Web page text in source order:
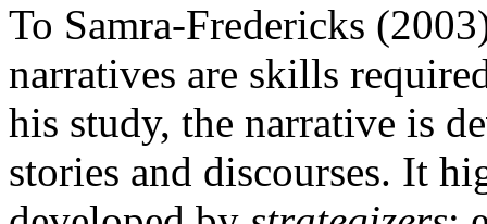
To Samra-Fredericks
narratives are skills
his study, the narrative is
stories and discourses. It